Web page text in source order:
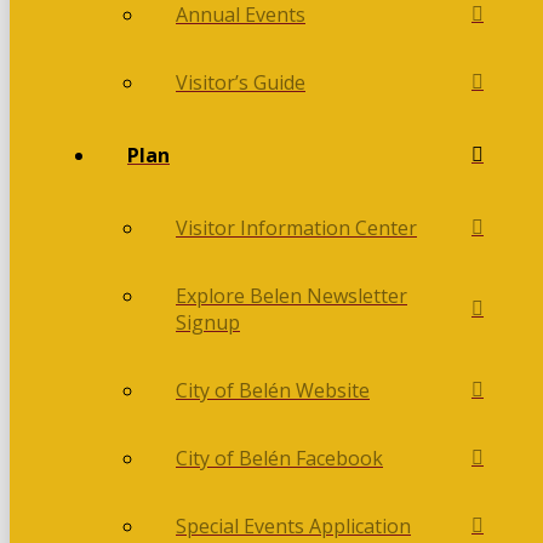
Annual Events
Visitor’s Guide
Plan
Visitor Information Center
Explore Belen Newsletter
Signup
City of Belén Website
City of Belén Facebook
Special Events Application